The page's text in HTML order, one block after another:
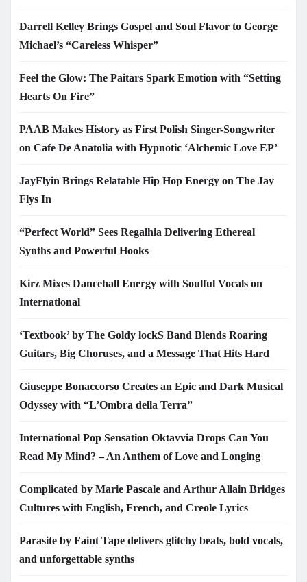
Darrell Kelley Brings Gospel and Soul Flavor to George
Michael’s “Careless Whisper”
Feel the Glow: The Paitars Spark Emotion with “Setting
Hearts On Fire”
PAAB Makes History as First Polish Singer-Songwriter
on Cafe De Anatolia with Hypnotic ‘Alchemic Love EP’
JayFlyin Brings Relatable Hip Hop Energy on The Jay
Flys In
“Perfect World” Sees Regalhia Delivering Ethereal
Synths and Powerful Hooks
Kirz Mixes Dancehall Energy with Soulful Vocals on
International
‘Textbook’ by The Goldy lockS Band Blends Roaring
Guitars, Big Choruses, and a Message That Hits Hard
Giuseppe Bonaccorso Creates an Epic and Dark Musical
Odyssey with “L’Ombra della Terra”
International Pop Sensation Oktavvia Drops Can You
Read My Mind? – An Anthem of Love and Longing
Complicated by Marie Pascale and Arthur Allain Bridges
Cultures with English, French, and Creole Lyrics
Parasite by Faint Tape delivers glitchy beats, bold vocals,
and unforgettable synths